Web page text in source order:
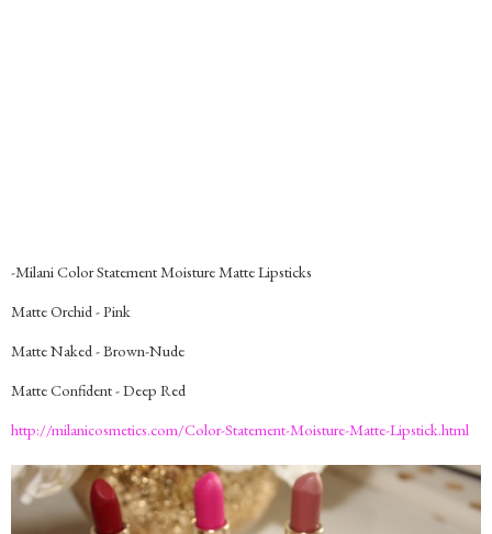
-Milani Color Statement Moisture Matte Lipsticks
Matte Orchid - Pink
Matte Naked - Brown-Nude
Matte Confident - Deep Red
http://milanicosmetics.com/Color-Statement-Moisture-Matte-Lipstick.html